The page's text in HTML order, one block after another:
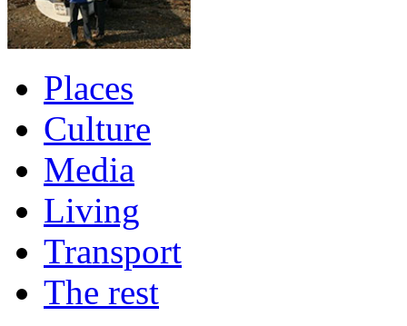
Places
Culture
Media
Living
Transport
The rest